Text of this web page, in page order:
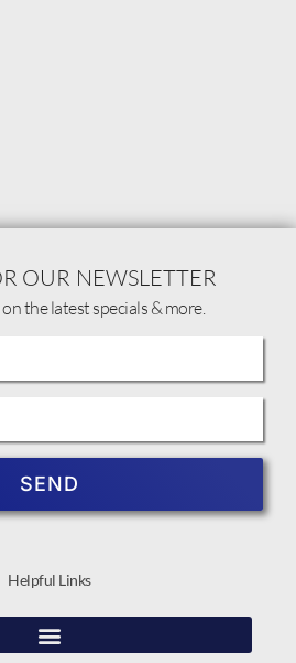
Helpful Links
OUR NEWSLETTER
the latest specials & more.
SEND